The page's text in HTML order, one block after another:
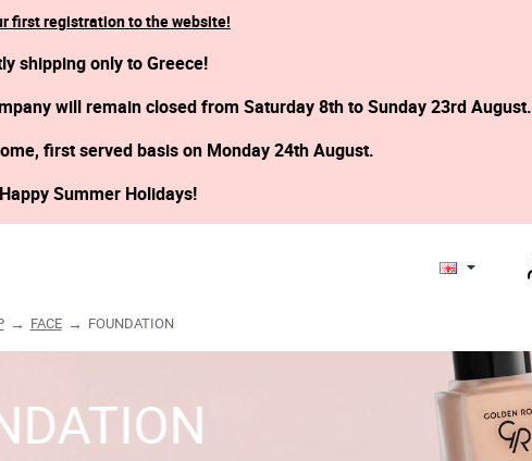
first registration to the website!
shipping only to Greece!
will remain closed from Saturday 8th to Sunday 23rd August.
first served basis on Monday 24th August.
Summer Holidays!
FACE FOUNDATION